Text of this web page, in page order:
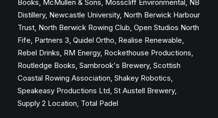
Books, McMullen & Sons, Mosscliff Environmental, NB
Distillery, Newcastle University, North Berwick Harbour
Trust, North Berwick Rowing Club, Open Studios North
Fife, Partners 3, Quidel Ortho, Realise Renewable,
Rebel Drinks, RM Energy, Rockethouse Productions,
Routledge Books, Sambrook's Brewery, Scottish
Coastal Rowing Association, Shakey Robotics,
Speakeasy Productions Ltd, St Austell Brewery,
Supply 2 Location, Total Padel